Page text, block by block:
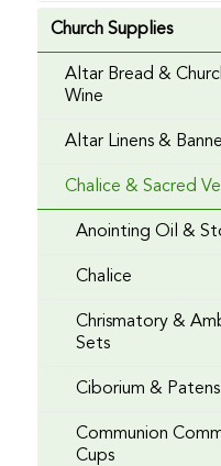
Church Supplies
Altar Bread &
Wine
Altar Linens &
Chalice & Sacred
Anointing Oil &
Chalice
Chrismatory &
Sets
Ciborium & Patens
Communion
Cups